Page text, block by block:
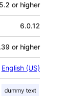
5.2 or higher
6.0.12
or higher
English (US)
dummy text